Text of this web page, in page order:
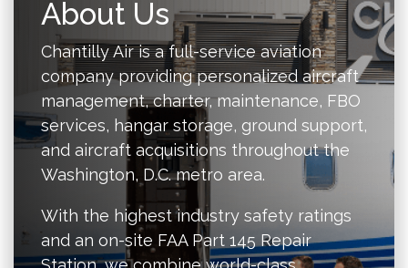
About Us
Chantilly Air is a full-service aviation
company providing personalized aircraft
management, charter, maintenance, FBO
services, hangar storage, ground support,
and aircraft acquisitions throughout the
Washington, D.C. metro area.
With the highest industry safety ratings
and an on-site FAA Part 145 Repair